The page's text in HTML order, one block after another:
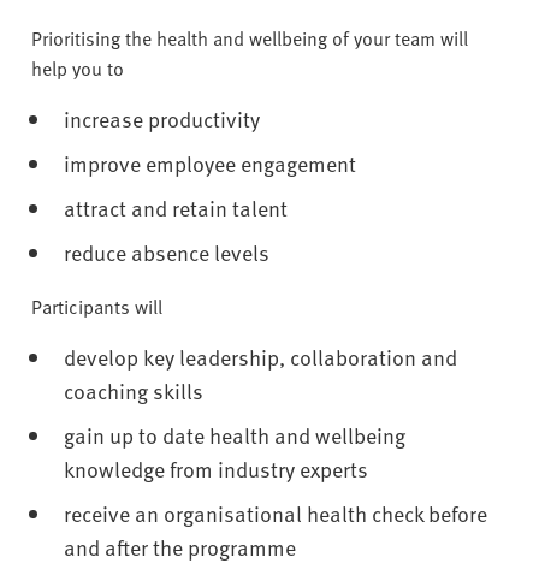
Prioritising the health and wellbeing of your team will
help you to
increase productivity
improve employee engagement
attract and retain talent
reduce absence levels
Participants will
develop key leadership, collaboration and
coaching skills
gain up to date health and wellbeing
knowledge from industry experts
receive an organisational health check before
and after the programme